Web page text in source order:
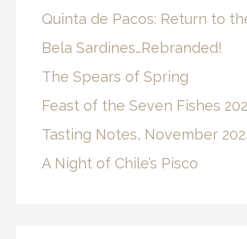
Quinta de Pacos: Return to
Bela Sardines…Rebranded!
The Spears of Spring
Feast of the Seven Fishes
Tasting Notes, November
A Night of Chile’s Pisco